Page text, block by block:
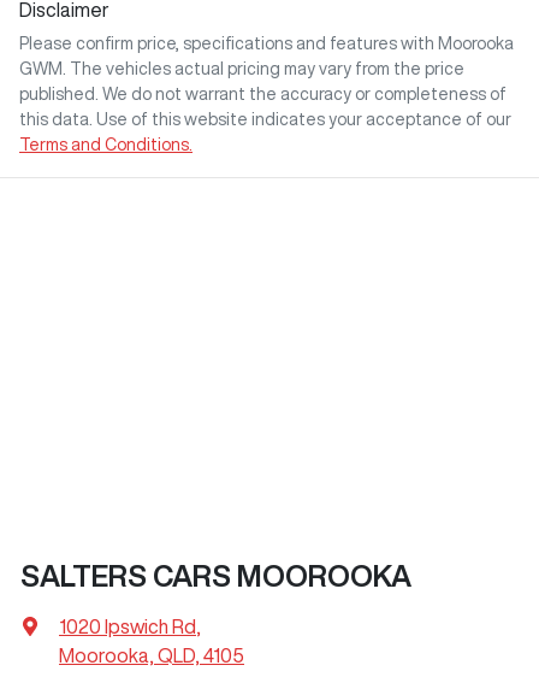
Disclaimer
Please confirm price, specifications and features with Moorooka
GWM
. The vehicles actual pricing may vary from the price
published. We do not warrant the accuracy or completeness of
this data. Use of this website indicates your acceptance of our
Terms and Conditions.
SALTERS CARS MOOROOKA
1020 Ipswich Rd,
Moorooka, QLD, 4105